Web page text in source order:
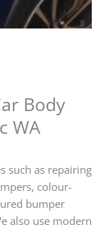
Body
WA
such as repairing
colour-
bumper
also use modern